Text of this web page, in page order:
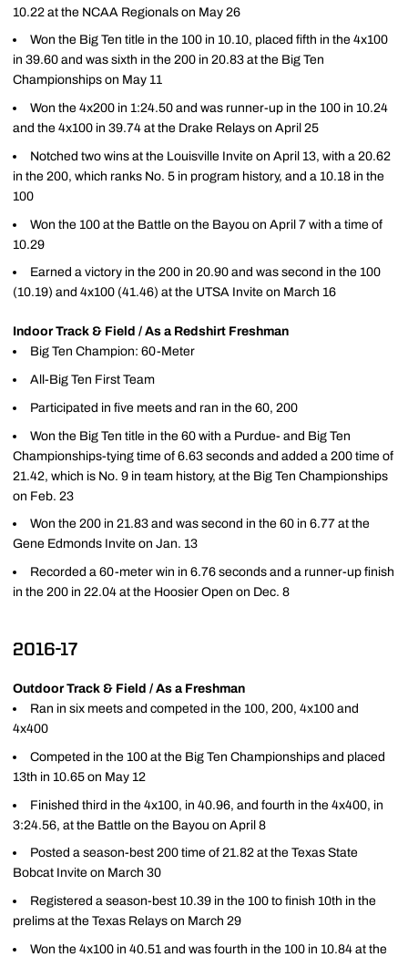
10.22 at the NCAA Regionals on May 26
Won the Big Ten title in the 100 in 10.10, placed fifth in the 4x100
in 39.60 and was sixth in the 200 in 20.83 at the Big Ten
Championships on May 11
Won the 4x200 in 1:24.50 and was runner-up in the 100 in 10.24
and the 4x100 in 39.74 at the Drake Relays on April 25
Notched two wins at the Louisville Invite on April 13, with a 20.62
in the 200, which ranks No. 5 in program history, and a 10.18 in the
100
Won the 100 at the Battle on the Bayou on April 7 with a time of
10.29
Earned a victory in the 200 in 20.90 and was second in the 100
(10.19) and 4x100 (41.46) at the UTSA Invite on March 16
Indoor Track & Field / As a Redshirt Freshman
Big Ten Champion: 60-Meter
All-Big Ten First Team
Participated in five meets and ran in the 60, 200
Won the Big Ten title in the 60 with a Purdue- and Big Ten
Championships-tying time of 6.63 seconds and added a 200 time of
21.42, which is No. 9 in team history, at the Big Ten Championships
on Feb. 23
Won the 200 in 21.83 and was second in the 60 in 6.77 at the
Gene Edmonds Invite on Jan. 13
Recorded a 60-meter win in 6.76 seconds and a runner-up finish
in the 200 in 22.04 at the Hoosier Open on Dec. 8
2016-17
Outdoor Track & Field / As a Freshman
Ran in six meets and competed in the 100, 200, 4x100 and
4x400
Competed in the 100 at the Big Ten Championships and placed
13th in 10.65 on May 12
Finished third in the 4x100, in 40.96, and fourth in the 4x400, in
3:24.56, at the Battle on the Bayou on April 8
Posted a season-best 200 time of 21.82 at the Texas State
Bobcat Invite on March 30
Registered a season-best 10.39 in the 100 to finish 10th in the
prelims at the Texas Relays on March 29
Won the 4x100 in 40.51 and was fourth in the 100 in 10.84 at the